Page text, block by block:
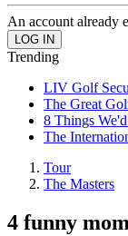
An account already
Trending
LIV Golf
The Great
8 Things
The
Tour
The Masters
4 funny